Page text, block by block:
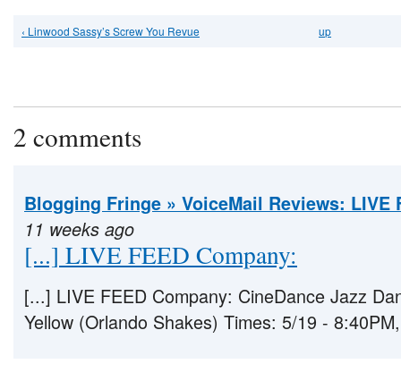
‹ Linwood Sassy’s Screw You Revue up
2 comments
Blogging Fringe » VoiceMail Reviews: LIVE
11 weeks ago
[...] LIVE FEED Company:
[...] LIVE FEED Company: CineDance Jazz
Yellow (Orlando Shakes) Times: 5/19 -